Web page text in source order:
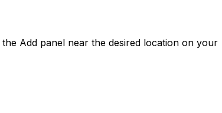
Add panel near the desired location on your